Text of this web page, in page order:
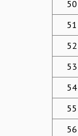
50
51
52
53
54
55
56